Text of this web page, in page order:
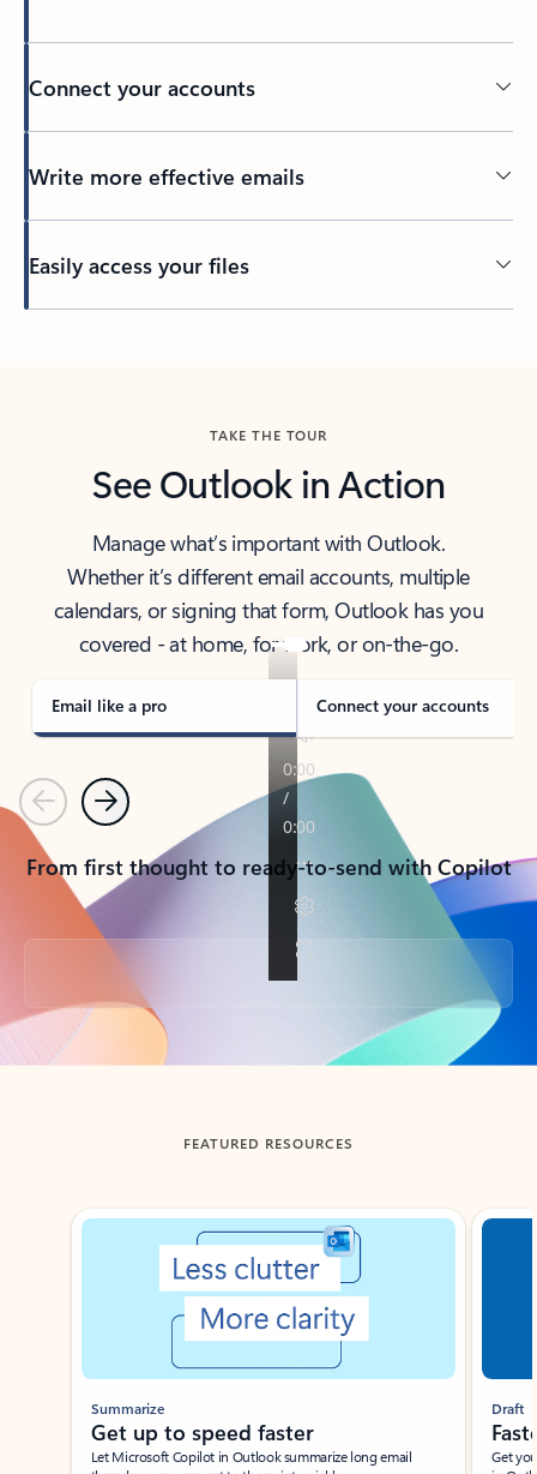
Connect your accounts
Write more effective emails
Easily access your files
TAKE THE TOUR
See Outlook in Action
Manage what’s important with Outlook.
Whether it’s different email accounts, multiple
calendars, or signing that form, Outlook has you
covered - at home, for work, or on-the-go.
Email like a pro Connect your accounts
PreviousNext
From first thought to ready-to-send with Copilot
Back to tabs
FEATURED RESOURCES
Showing slide 1 of 3
Summarize
Get up to speed faster ​
Let Microsoft Copilot in Outlook summarize long email
Draft
Get